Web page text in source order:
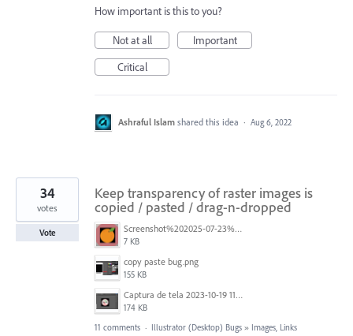
How important is this to you?
Not at all
Important
Critical
Ashraful Islam shared this idea · Aug 6, 2022
Keep transparency of raster images is
copied / pasted / drag-n-dropped
Screenshot%202025-07-23%20105918.png
7 KB
copy paste bug.png
155 KB
Captura de tela 2023-10-19 113748.png
174 KB
34
votes
Vote
11 comments · Illustrator (Desktop) Bugs » Images, Links